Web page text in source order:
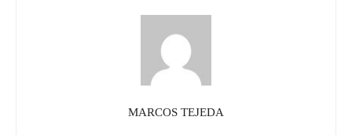
MARCOS TEJEDA